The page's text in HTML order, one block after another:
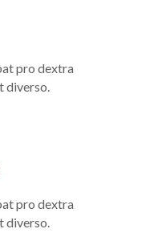
pro dextra
diverso.
pro dextra
diverso.